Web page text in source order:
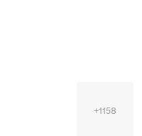
+1158